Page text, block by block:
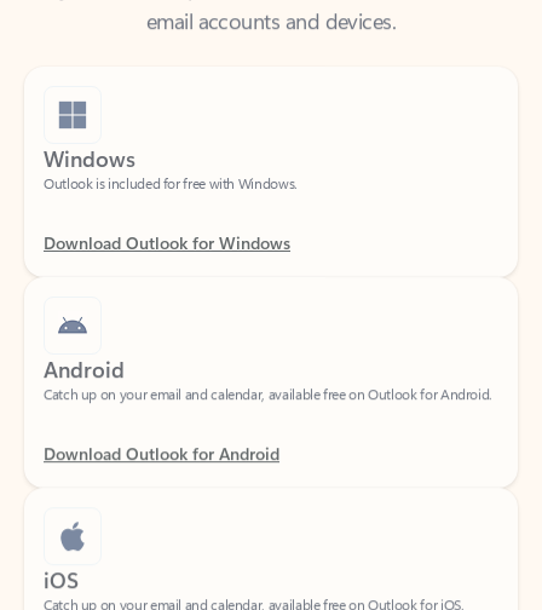
Windows
Android
Download Outlook for Android
iOS
Catch up on your email and calendar, available free on Outlook for iOS.